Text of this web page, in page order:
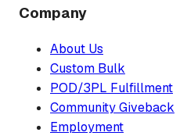
Company
About Us
Custom Bulk
POD/3PL Fulfillment
Community Giveback
Employment